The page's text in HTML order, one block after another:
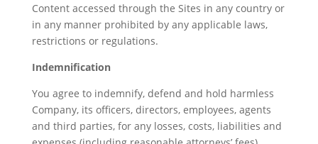
Content accessed through the Sites in any country or
in any manner prohibited by any applicable laws,
restrictions or regulations.
Indemnification
You agree to indemnify, defend and hold harmless
Company, its officers, directors, employees, agents
and third parties, for any losses, costs, liabilities and